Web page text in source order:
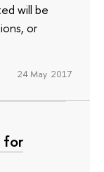
will be
or
24 May 2017
for